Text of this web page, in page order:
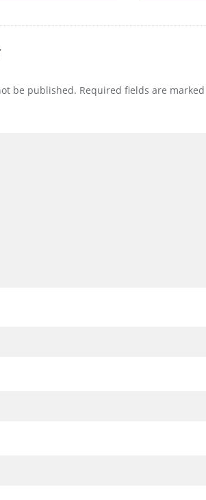
be published. Required fields are marked